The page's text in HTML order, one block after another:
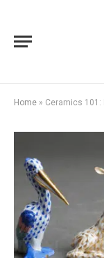
Home » Ceramics 101: